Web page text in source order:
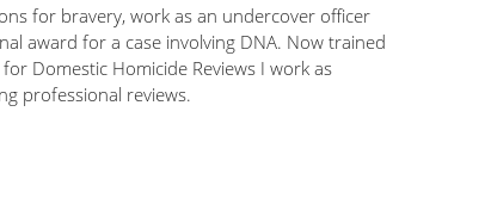
for bravery, work as an undercover officer
award for a case involving DNA. Now trained
Domestic Homicide Reviews I work as
professional reviews.